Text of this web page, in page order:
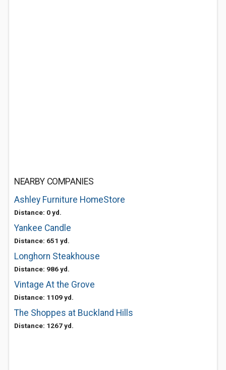
NEARBY COMPANIES
Ashley Furniture HomeStore
Distance: 0 yd.
Yankee Candle
Distance: 651 yd.
Longhorn Steakhouse
Distance: 986 yd.
Vintage At the Grove
Distance: 1109 yd.
The Shoppes at Buckland Hills
Distance: 1267 yd.